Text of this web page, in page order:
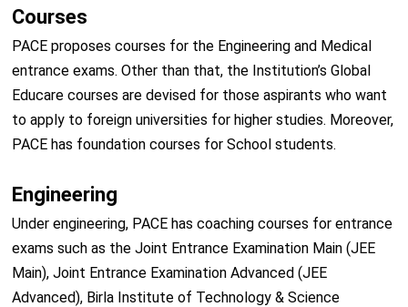
Courses
PACE proposes courses for the Engineering and Medical
entrance exams. Other than that, the Institution’s Global
Educare courses are devised for those aspirants who want
to apply to foreign universities for higher studies. Moreover,
PACE has foundation courses for School students.
Engineering
Under engineering, PACE has coaching courses for entrance
exams such as the Joint Entrance Examination Main (JEE
Main), Joint Entrance Examination Advanced (JEE
Advanced), Birla Institute of Technology & Science